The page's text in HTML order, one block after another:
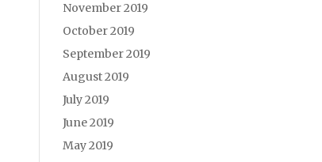
November 2019
October 2019
September 2019
August 2019
July 2019
June 2019
May 2019